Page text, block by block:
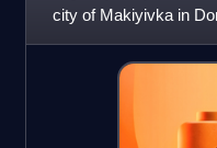
city of Makiyivka in